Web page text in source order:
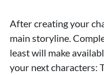
After creating your
main storyline.
least will make
your next characters: